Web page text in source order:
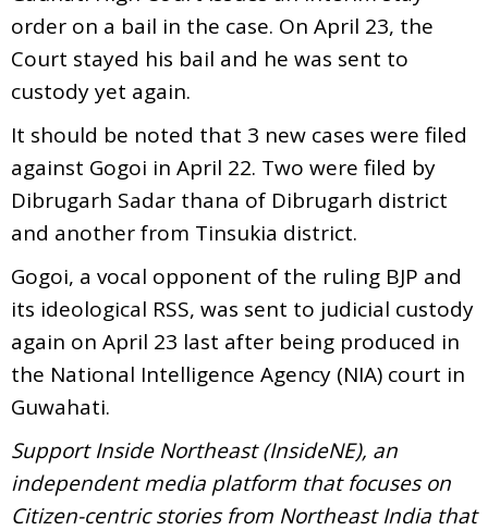
order on a bail in the case. On April 23, the
Court stayed his bail and he was sent to
custody yet again.
It should be noted that 3 new cases were filed
against Gogoi in April 22. Two were filed by
Dibrugarh Sadar thana of Dibrugarh district
and another from Tinsukia district.
Gogoi, a vocal opponent of the ruling BJP and
its ideological RSS, was sent to judicial custody
again on April 23 last after being produced in
the National Intelligence Agency (NIA) court in
Guwahati.
Support Inside Northeast (InsideNE), an
independent media platform that focuses on
Citizen-centric stories from Northeast India that